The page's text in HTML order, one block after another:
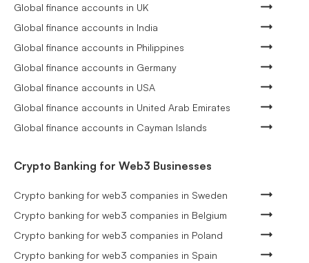
Global finance accounts in UK
Global finance accounts in India
Global finance accounts in Philippines
Global finance accounts in Germany
Global finance accounts in USA
Global finance accounts in United Arab Emirates
Global finance accounts in Cayman Islands
Crypto Banking for Web3 Businesses
Crypto banking for web3 companies in Sweden
Crypto banking for web3 companies in Belgium
Crypto banking for web3 companies in Poland
Crypto banking for web3 companies in Spain